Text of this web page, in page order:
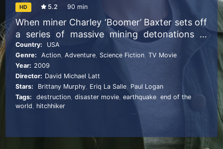
HD 5.2 90 min
When miner Charley ‘Boomer’ Baxter sets off
a series of massive mining detonations in
West Virginia, a gigantic earthquake is soon
rocking the North Atlantic, exposing a deep
seismic fault that runs the length of the
North American continent. Joining forces
with government seismology expert Dr Amy
Lane, Boomer must now race against time to
stop the chasm that is threatening to tear
Country:
USA
Genre:
Action,Adventure, Science Fiction,TV Movie
Year: 2009
Director: David Michael Latt
Stars:
Brittany Murphy, Eriq La Salle, Paul Logan
Tags:
destruction,disaster movie,earthquake,end of the
world, hitchhiker